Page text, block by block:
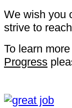
We wish you
strive to
To learn
Progress